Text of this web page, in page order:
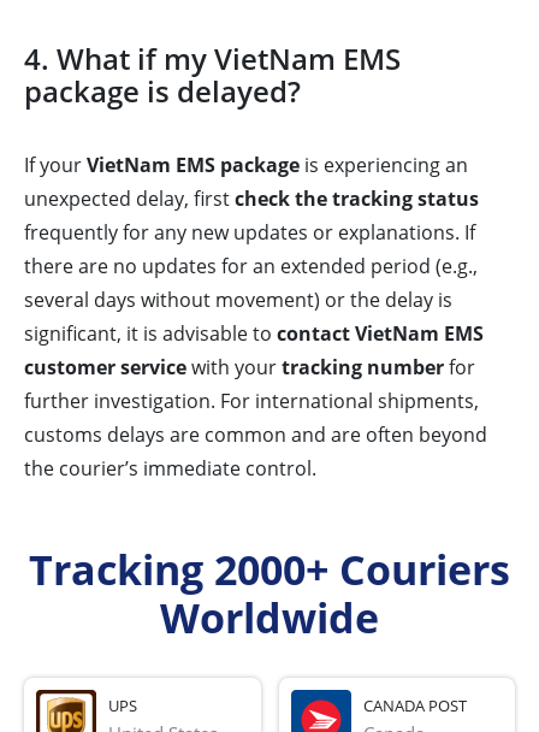
4. What if my VietNam EMS
package is delayed?
If yourVietNam EMS package is experiencing an
unexpected delay, firstcheck the tracking status
frequently for any new updates or explanations. If
there are no updates for an extended period (e.g.,
several days without movement) or the delay is
significant, it is advisable to contact VietNam EMS
customer servicewith yourtracking numberfor
further investigation. For international shipments,
customs delays are common and are often beyond
the courier’s immediate control.
Tracking 2000+ Couriers
Worldwide
UPS CANADA POST